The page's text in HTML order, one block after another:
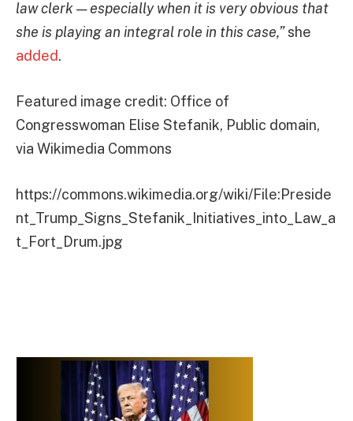
law clerk — especially when it is very obvious that
she is playing an integral role in this case,”she
added.
Featured image credit: Office of
Congresswoman Elise Stefanik, Public domain,
via Wikimedia Commons
https://commons.wikimedia.org/wiki/File:Preside
nt_Trump_Signs_Stefanik_Initiatives_into_Law_a
t_Fort_Drum.jpg